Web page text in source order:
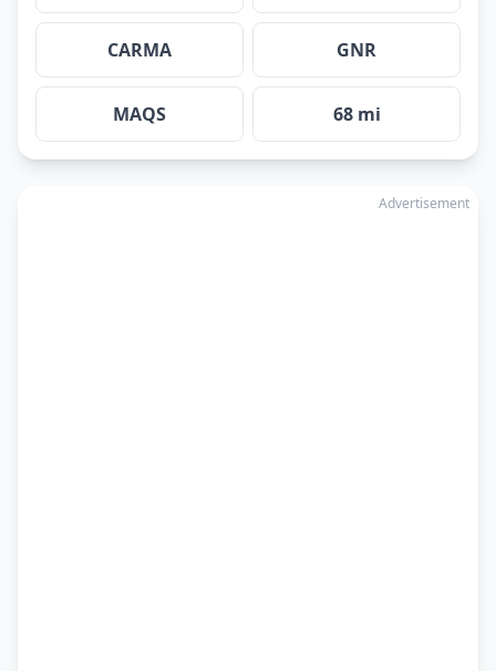
CARMA GNR
MAQS 68 mi
Advertisement